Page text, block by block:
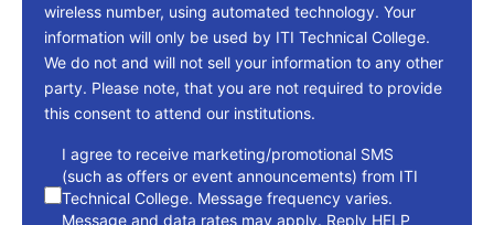
wireless number, using automated technology. Your
information will only be used by ITI Technical College.
We do not and will not sell your information to any other
party. Please note, that you are not required to provide
this consent to attend our institutions.
consent
I agree to receive marketing/promotional SMS
(such as offers or event announcements) from ITI
Technical College. Message frequency varies.
Message and data rates may apply. Reply HELP